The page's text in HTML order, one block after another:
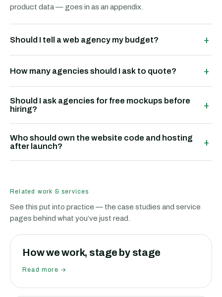
product data — goes in as an appendix.
Should I tell a web agency my budget? +
How many agencies should I ask to quote? +
Should I ask agencies for free mockups before
hiring?
+
Who should own the website code and hosting
after launch?
+
Related work & services
See this put into practice — the case studies and service
pages behind what you’ve just read.
How we work, stage by stage
Read more →